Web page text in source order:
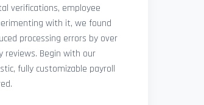
verifications, employee
with it, we found
processing errors by over
reviews. Begin with our
fully customizable payroll